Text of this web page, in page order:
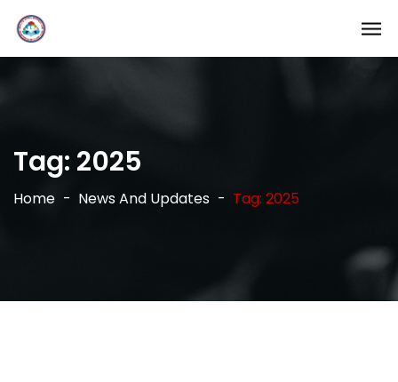
Tag: 2025
Home News And Updates Tag: 2025